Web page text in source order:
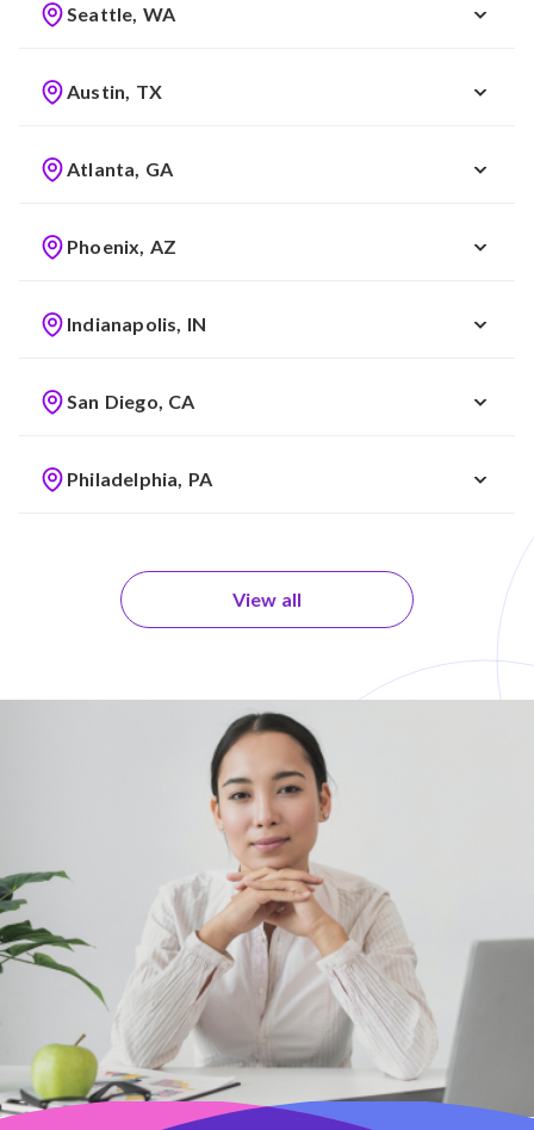
Seattle, WA
Austin, TX
Atlanta, GA
Phoenix, AZ
Indianapolis, IN
San Diego, CA
Philadelphia, PA
View all